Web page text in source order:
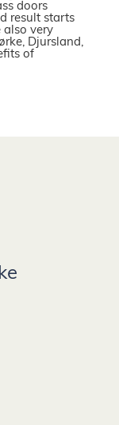
doors
result starts
also very
Djursland,
of